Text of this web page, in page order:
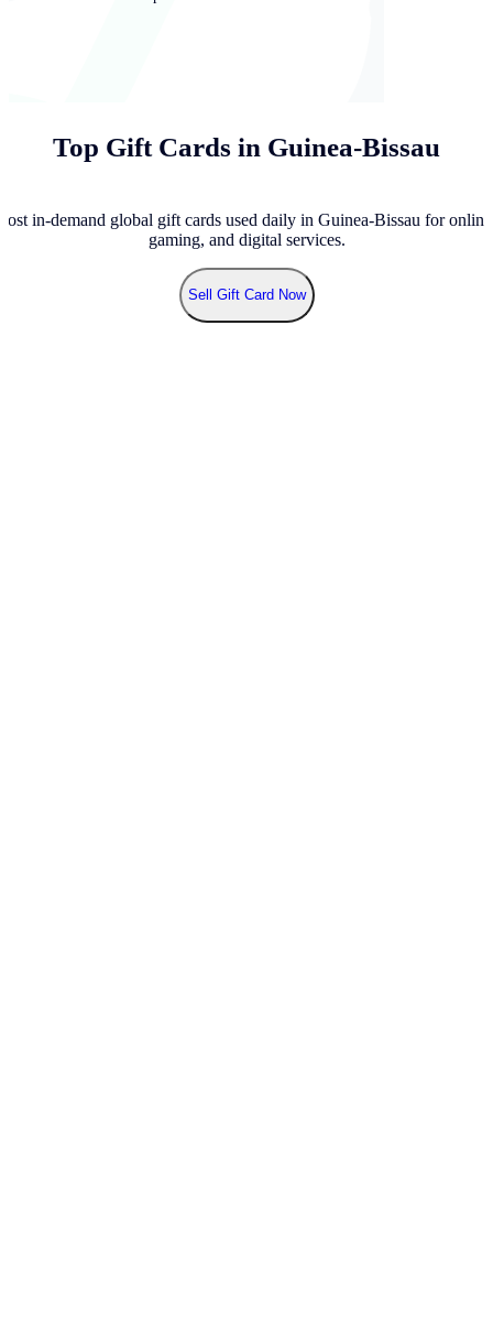
Top Gift Cards in Guinea-Bissau
in-demand global gift cards used daily in Guinea-Bissau for
gaming, and digital services.
Sell Gift Card Now